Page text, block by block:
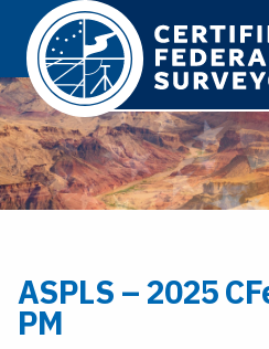
ASPLS – 2025
PM